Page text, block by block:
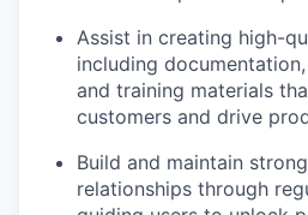
Assist in creating high-
including
and training materials
customers and drive
Build and maintain
relationships through